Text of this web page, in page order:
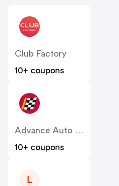
Club Factory
10+ coupons
Advance Auto Parts
10+ coupons
L